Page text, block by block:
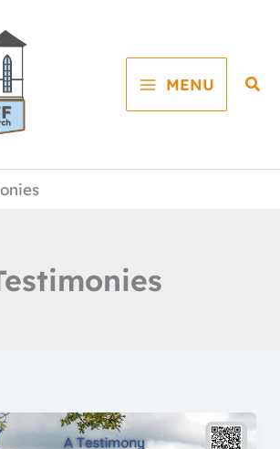
MENU